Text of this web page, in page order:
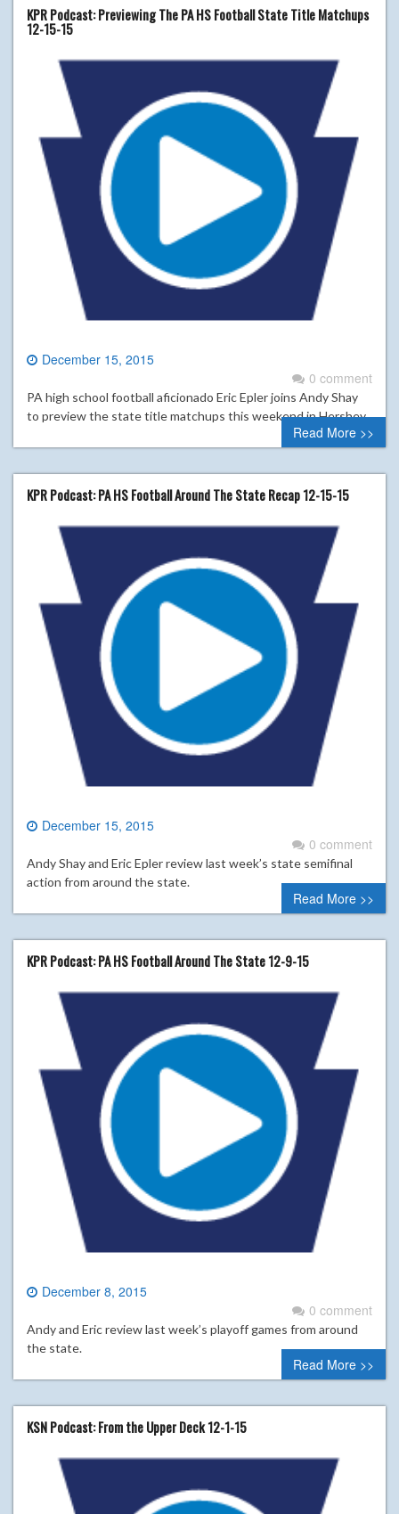
KPR Podcast: Previewing The PA HS Football State Title Matchups
12-15-15
December 15, 2015
0 comment
PA high school football aficionado Eric Epler joins Andy Shay
to preview the state title matchups this weekend in Hershey.
Read More >>
KPR Podcast: PA HS Football Around The State Recap 12-15-15
December 15, 2015
0 comment
Andy Shay and Eric Epler review last week’s state semifinal
action from around the state.
Read More >>
KPR Podcast: PA HS Football Around The State 12-9-15
December 8, 2015
0 comment
Andy and Eric review last week’s playoff games from around
the state.
Read More >>
KSN Podcast: From the Upper Deck 12-1-15